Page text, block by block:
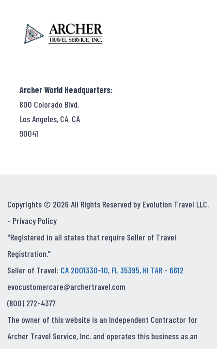
Archer World Headquarters:
800 Colorado Blvd.
Los Angeles, CA, CA
90041
Copyrights © 2026 All Rights Reserved by Evolution Travel LLC.
- Privacy Policy
"Registered in all states that require Seller of Travel
Registration."
Seller of Travel: CA 2001330-10, FL 35395, HI TAR - 6612
evocustomercare@archertravel.com
(800) 272-4377
The owner of this website is an Independent Contractor for
Archer Travel Service, Inc. and operates this business as an